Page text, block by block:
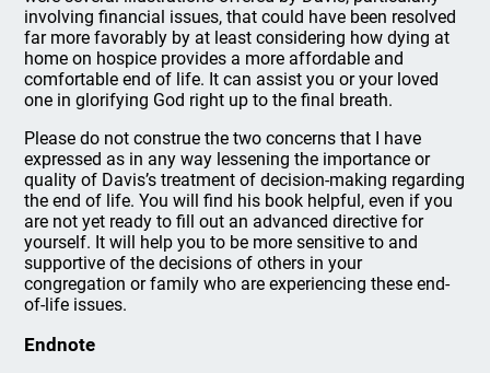
involving financial issues, that could have been resolved
far more favorably by at least considering how dying at
home on hospice provides a more affordable and
comfortable end of life. It can assist you or your loved
one in glorifying God right up to the final breath.
Please do not construe the two concerns that I have
expressed as in any way lessening the importance or
quality of Davis’s treatment of decision-making regarding
the end of life. You will find his book helpful, even if you
are not yet ready to fill out an advanced directive for
yourself. It will help you to be more sensitive to and
supportive of the decisions of others in your
congregation or family who are experiencing these end-
of-life issues.
Endnote